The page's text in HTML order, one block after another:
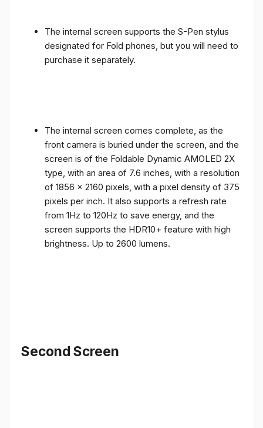
The internal screen supports the S-Pen stylus
designated for Fold phones, but you will need to
purchase it separately.
The internal screen comes complete, as the
front camera is buried under the screen, and the
screen is of the Foldable Dynamic AMOLED 2X
type, with an area of ​​7.6 inches, with a resolution
of 1856 x 2160 pixels, with a pixel density of 375
pixels per inch. It also supports a refresh rate
from 1Hz to 120Hz to save energy, and the
screen supports the HDR10+ feature with high
brightness. Up to 2600 lumens.
Second Screen